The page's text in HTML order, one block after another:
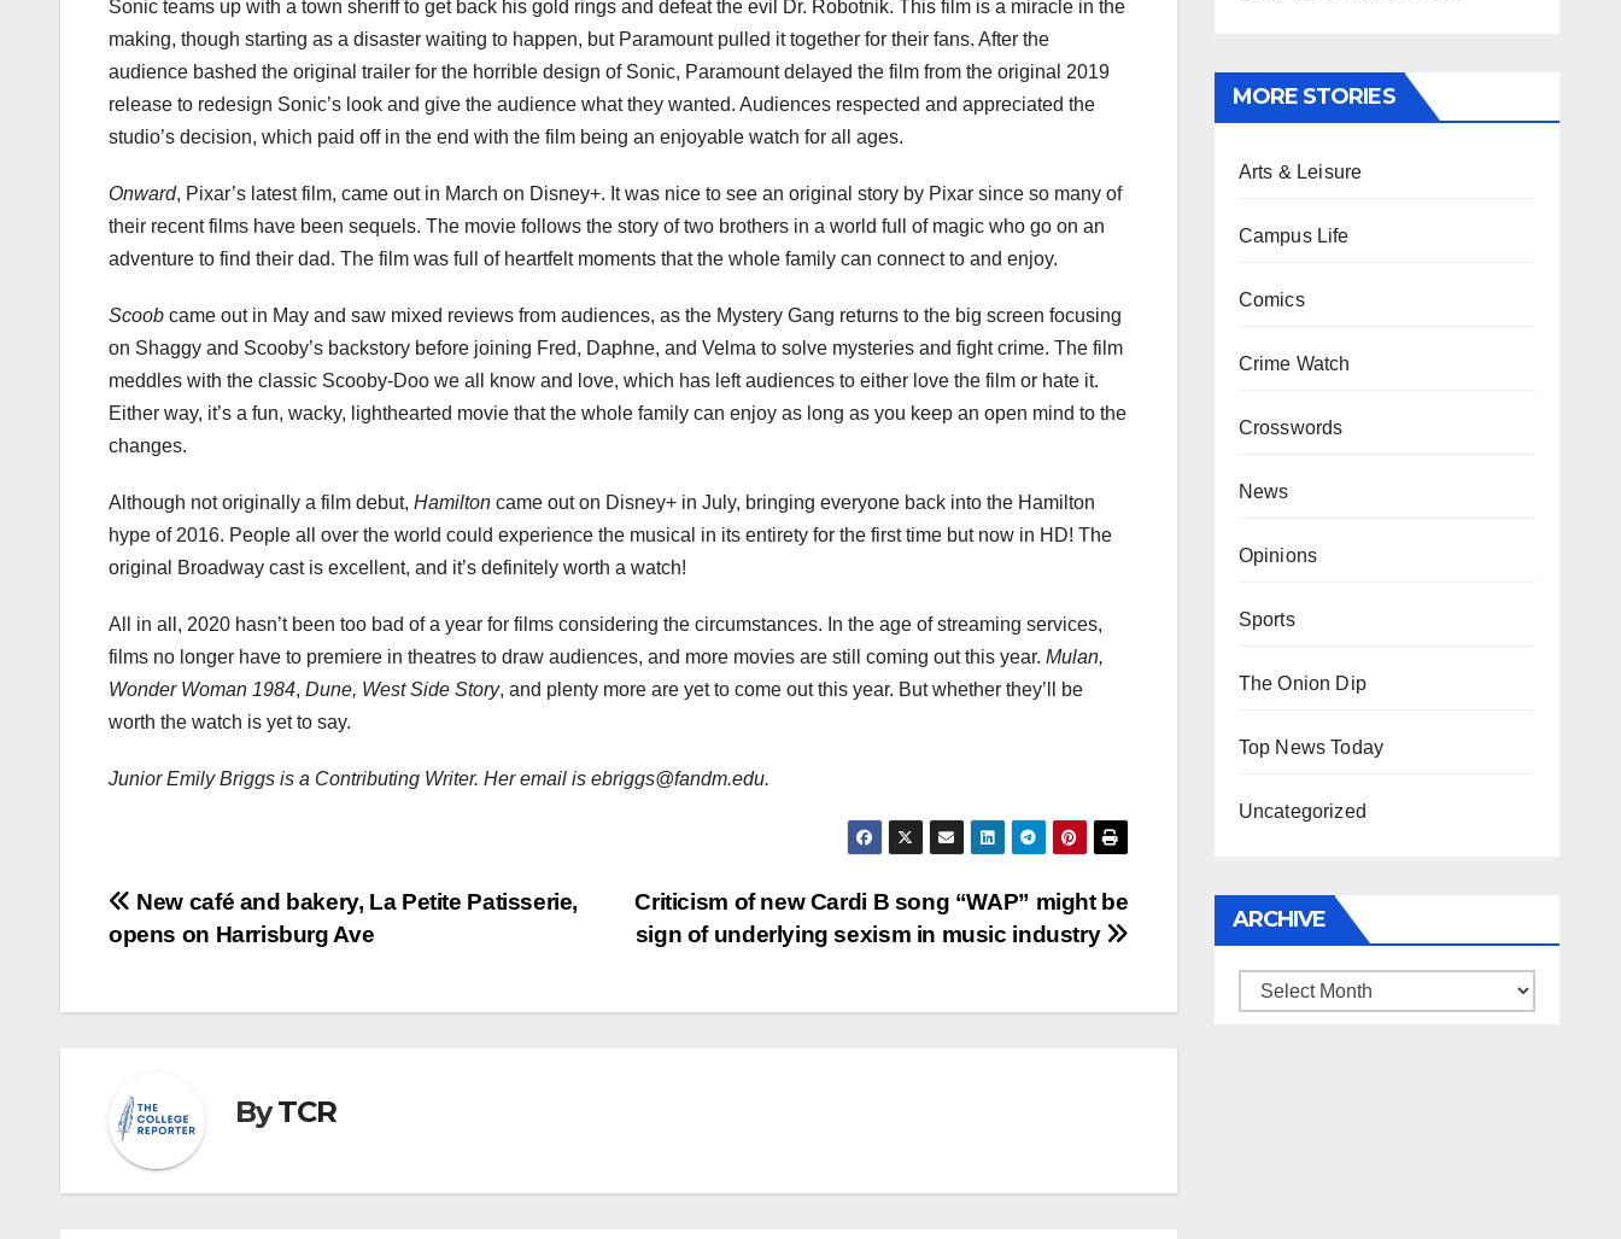
Sonic teams up with a town sheriff to get back his gold rings and defeat the evil Dr. Robotnik. This film is a miracle in the
making, though starting as a disaster waiting to happen, but Paramount pulled it together for their fans. After the
audience bashed the original trailer for the horrible design of Sonic, Paramount delayed the film from the original 2019
release to redesign Sonic’s look and give the audience what they wanted. Audiences respected and appreciated the
studio’s decision, which paid off in the end with the film being an enjoyable watch for all ages.
Onward, Pixar’s latest film, came out in March on Disney+. It was nice to see an original story by Pixar since so many of
their recent films have been sequels. The movie follows the story of two brothers in a world full of magic who go on an
adventure to find their dad. The film was full of heartfelt moments that the whole family can connect to and enjoy.
Scoob came out in May and saw mixed reviews from audiences, as the Mystery Gang returns to the big screen focusing
on Shaggy and Scooby’s backstory before joining Fred, Daphne, and Velma to solve mysteries and fight crime. The film
meddles with the classic Scooby-Doo we all know and love, which has left audiences to either love the film or hate it.
Either way, it’s a fun, wacky, lighthearted movie that the whole family can enjoy as long as you keep an open mind to the
changes.
Although not originally a film debut, Hamilton came out on Disney+ in July, bringing everyone back into the Hamilton
hype of 2016. People all over the world could experience the musical in its entirety for the first time but now in HD! The
original Broadway cast is excellent, and it’s definitely worth a watch!
All in all, 2020 hasn’t been too bad of a year for films considering the circumstances. In the age of streaming services,
films no longer have to premiere in theatres to draw audiences, and more movies are still coming out this year. Mulan,
Wonder Woman 1984, Dune, West Side Story, and plenty more are yet to come out this year. But whether they’ll be
worth the watch is yet to say.
Junior Emily Briggs is a Contributing Writer. Her email is ebriggs@fandm.edu.
Post
navigation
Criticism of new Cardi B song “WAP” might be
sign of underlying sexism in music industry
New café and bakery, La Petite Patisserie,
opens on Harrisburg Ave
ByTCR
MORE STORIES
Arts & Leisure
Campus Life
Comics
Crime Watch
Crosswords
News
Opinions
Sports
The Onion Dip
Top News Today
Uncategorized
ARCHIVE
Archive